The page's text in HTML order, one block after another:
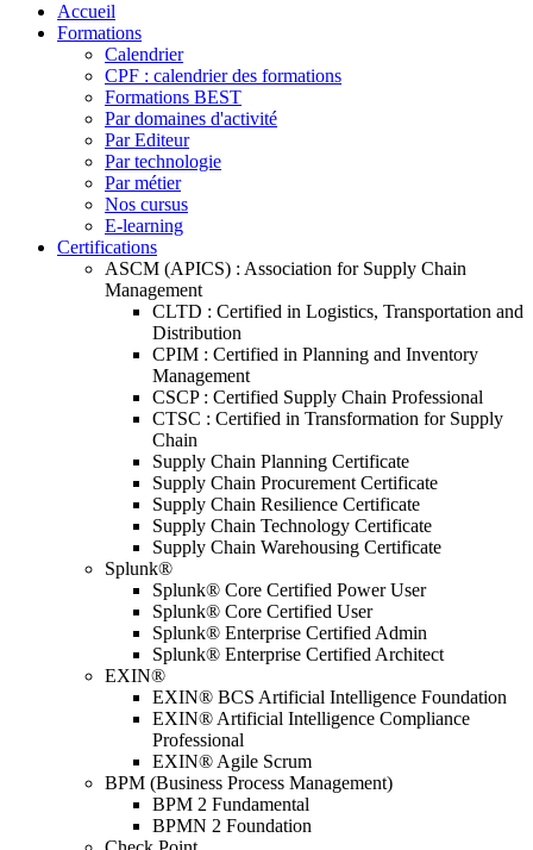
Accueil
Formations
Calendrier
CPF : calendrier des formations
Formations BEST
Par domaines d'activité
Par Editeur
Par technologie
Par métier
Nos cursus
E-learning
Certifications
ASCM (APICS) : Association for Supply Chain
Management
CLTD : Certified in Logistics, Transportation and
Distribution
CPIM : Certified in Planning and Inventory
Management
CSCP : Certified Supply Chain Professional
CTSC : Certified in Transformation for Supply
Chain
Supply Chain Planning Certificate
Supply Chain Procurement Certificate
Supply Chain Resilience Certificate
Supply Chain Technology Certificate
Supply Chain Warehousing Certificate
Splunk®
Splunk® Core Certified Power User
Splunk® Core Certified User
Splunk® Enterprise Certified Admin
Splunk® Enterprise Certified Architect
EXIN®
EXIN® BCS Artificial Intelligence Foundation
EXIN® Artificial Intelligence Compliance
Professional
EXIN® Agile Scrum
BPM (Business Process Management)
BPM 2 Fundamental
BPMN 2 Foundation